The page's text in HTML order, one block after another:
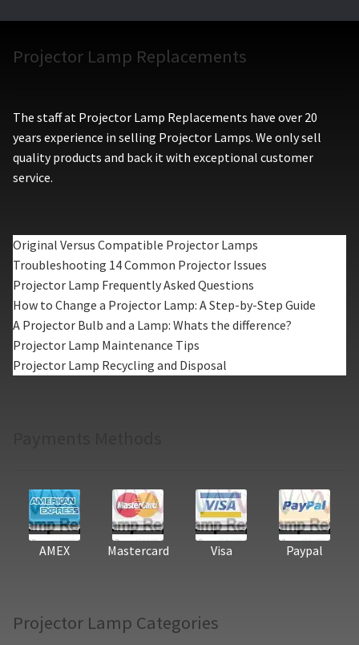
Projector Lamp Replacements
The staff at Projector Lamp Replacements have over 20
years experience in selling Projector Lamps. We only sell
quality products and back it with exceptional customer
service.
Original Versus Compatible Projector Lamps
Troubleshooting 14 Common Projector Issues
Projector Lamp Frequently Asked Questions
How to Change a Projector Lamp: A Step-by-Step Guide
A Projector Bulb and a Lamp: Whats the difference?
Projector Lamp Maintenance Tips
Projector Lamp Recycling and Disposal
AMEX Mastercard Visa Paypal
Projector Lamp Categories